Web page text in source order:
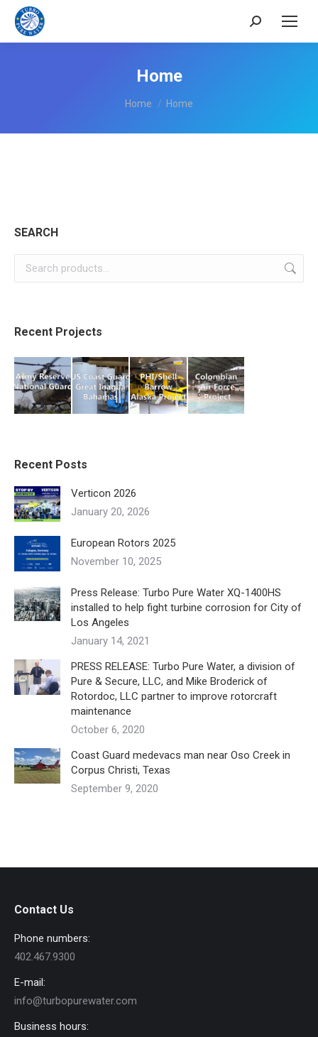
Search:
Home
You are here:
Home Home
SEARCH
Recent Projects
Recent Posts
Verticon 2026
January 20, 2026
European Rotors 2025
November 10, 2025
Press Release: Turbo Pure Water XQ-1400HS
installed to help fight turbine corrosion for City of
Los Angeles
January 14, 2021
PRESS RELEASE: Turbo Pure Water, a division of
Pure & Secure, LLC, and Mike Broderick of
Rotordoc, LLC partner to improve rotorcraft
maintenance
October 6, 2020
Coast Guard medevacs man near Oso Creek in
Corpus Christi, Texas
September 9, 2020
Contact Us
Phone numbers:
402.467.9300
E-mail:
info@turbopurewater.com
Business hours: